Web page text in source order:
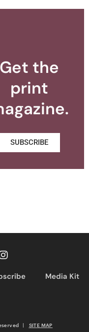
Get the
print
SUBSCRIBE
Media Kit
| SITE MAP